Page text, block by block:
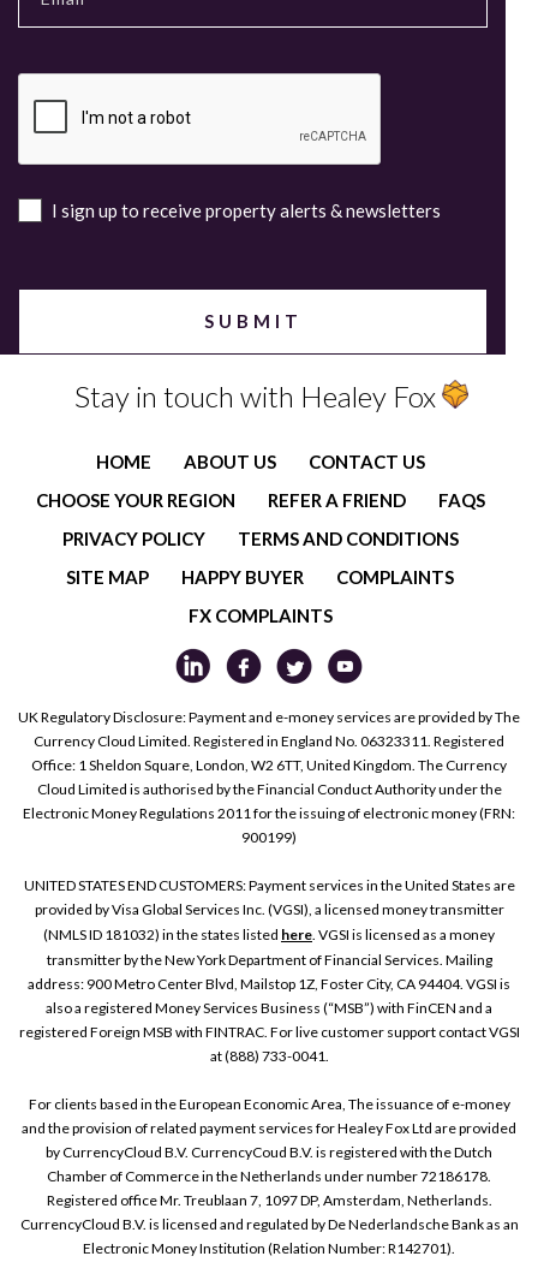
I sign up to receive property alerts & newsletters
Stay in touch with Healey Fox
HOME ABOUT US
CONTACT US
CHOOSE YOUR REGION
REFER A FRIEND
FAQS
PRIVACY POLICY
TERMS AND CONDITIONS
SITE MAP
HAPPY BUYER
COMPLAINTS
FX COMPLAINTS
UK Regulatory Disclosure: Payment and e-money services are provided by The
Currency Cloud Limited. Registered in England No. 06323311. Registered
Office: 1 Sheldon Square, London, W2 6TT, United Kingdom. The Currency
Cloud Limited is authorised by the Financial Conduct Authority under the
Electronic Money Regulations 2011 for the issuing of electronic money (FRN:
900199)
UNITED STATES END CUSTOMERS: Payment services in the United States are
provided by Visa Global Services Inc. (VGSI), a licensed money transmitter
(NMLS ID 181032) in the states listed here. VGSI is licensed as a money
transmitter by the New York Department of Financial Services. Mailing
address: 900 Metro Center Blvd, Mailstop 1Z, Foster City, CA 94404. VGSI is
also a registered Money Services Business (“MSB”) with FinCEN and a
registered Foreign MSB with FINTRAC. For live customer support contact VGSI
at (888) 733-0041.
For clients based in the European Economic Area, The issuance of e-money
and the provision of related payment services for Healey Fox Ltd are provided
by CurrencyCloud B.V. CurrencyCoud B.V. is registered with the Dutch
Chamber of Commerce in the Netherlands under number 72186178.
Registered office Mr. Treublaan 7, 1097 DP, Amsterdam, Netherlands.
CurrencyCloud B.V. is licensed and regulated by De Nederlandsche Bank as an
Electronic Money Institution (Relation Number: R142701).